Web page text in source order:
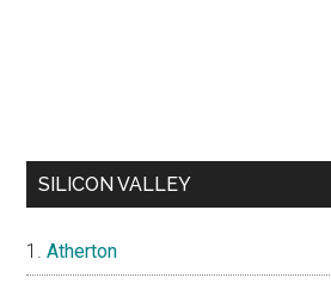
SILICON VALLEY
Atherton